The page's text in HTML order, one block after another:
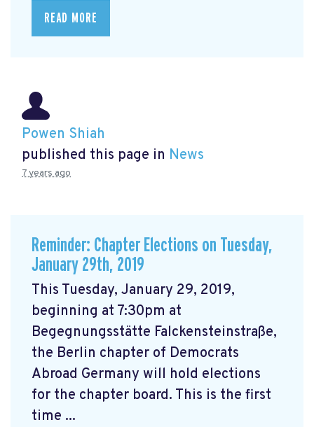
READ MORE
Powen Shiah
published this page in News
7 years ago
Reminder: Chapter Elections on Tuesday,
January 29th, 2019
This Tuesday, January 29, 2019,
beginning at 7:30pm at
Begegnungsstätte Falckensteinstraße,
the Berlin chapter of Democrats
Abroad Germany will hold elections
for the chapter board. This is the first
time ...